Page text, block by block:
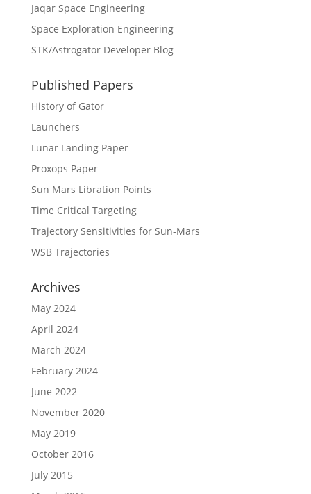
Jaqar Space Engineering
Space Exploration Engineering
STK/Astrogator Developer Blog
Published Papers
History of Gator
Launchers
Lunar Landing Paper
Proxops Paper
Sun Mars Libration Points
Time Critical Targeting
Trajectory Sensitivities for Sun-Mars
WSB Trajectories
Archives
May 2024
April 2024
March 2024
February 2024
June 2022
November 2020
May 2019
October 2016
July 2015